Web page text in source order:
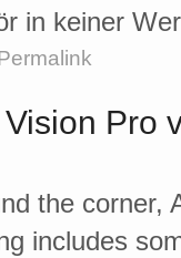
in keiner
Pro
the corner,
includes